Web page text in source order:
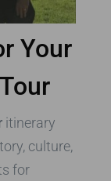
Your
itinerary
culture,
for